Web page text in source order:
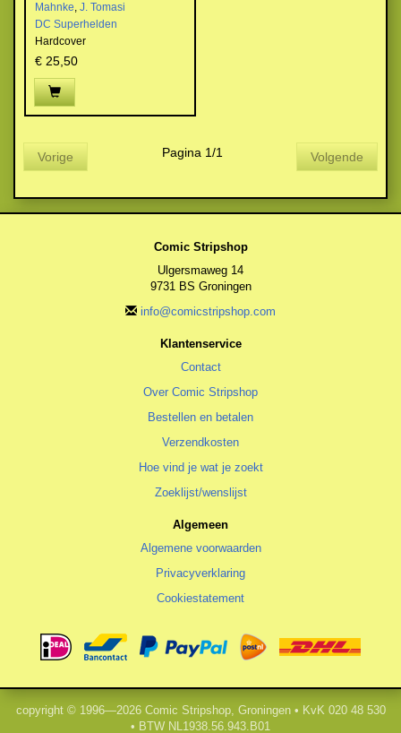
Mahnke, J. Tomasi
DC Superhelden
Hardcover
€ 25,50
Vorige Pagina 1/1 Volgende
Comic Stripshop
Ulgersmaweg 14
9731 BS Groningen
info@comicstripshop.com
Klantenservice
Contact
Over Comic Stripshop
Bestellen en betalen
Verzendkosten
Hoe vind je wat je zoekt
Zoeklijst/wenslijst
Algemeen
Algemene voorwaarden
Privacyverklaring
Cookiestatement
copyright © 1996—2026 Comic Stripshop, Groningen • KvK 020 48 530
• BTW NL1938.56.943.B01